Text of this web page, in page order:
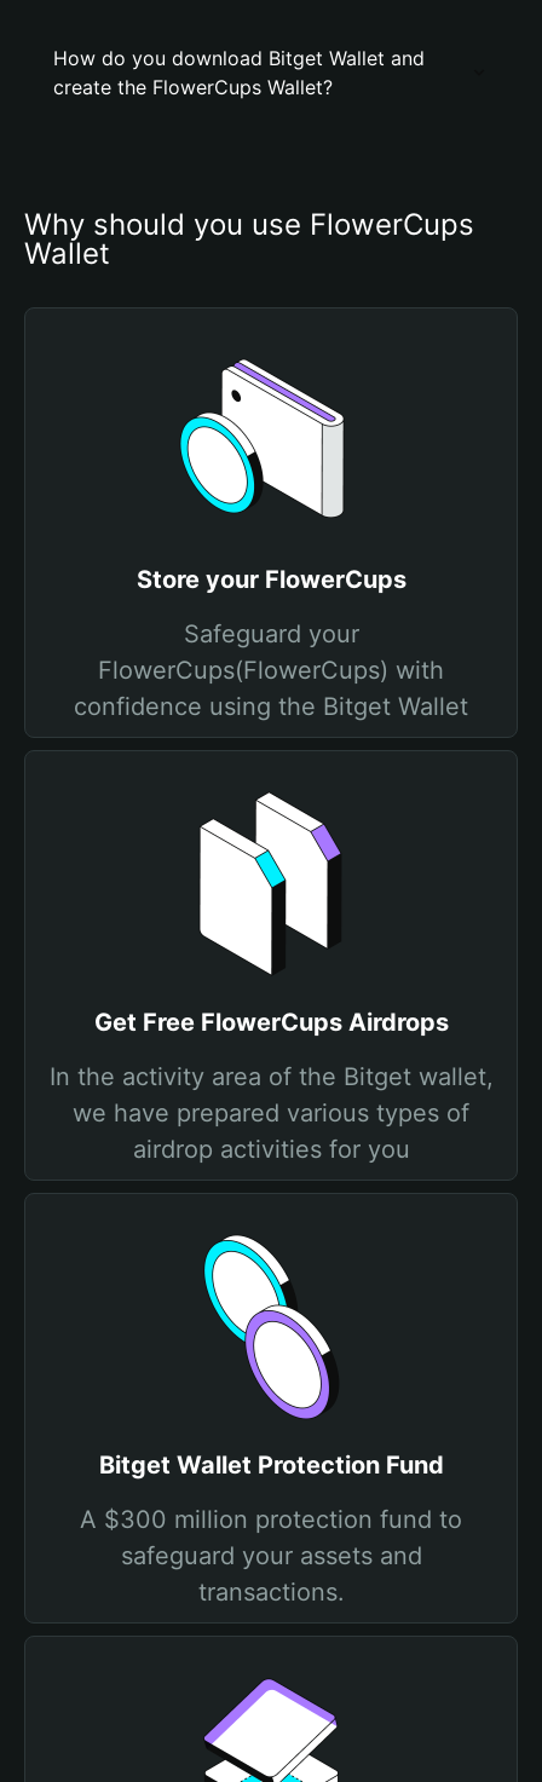
How do you download Bitget Wallet and
create the FlowerCups Wallet?
Why should you use FlowerCups
Wallet
Store your FlowerCups
Safeguard your
FlowerCups(FlowerCups) with
confidence using the Bitget Wallet
Get Free FlowerCups Airdrops
In the activity area of the Bitget wallet,
we have prepared various types of
airdrop activities for you
Bitget Wallet Protection Fund
A $300 million protection fund to
safeguard your assets and
transactions.